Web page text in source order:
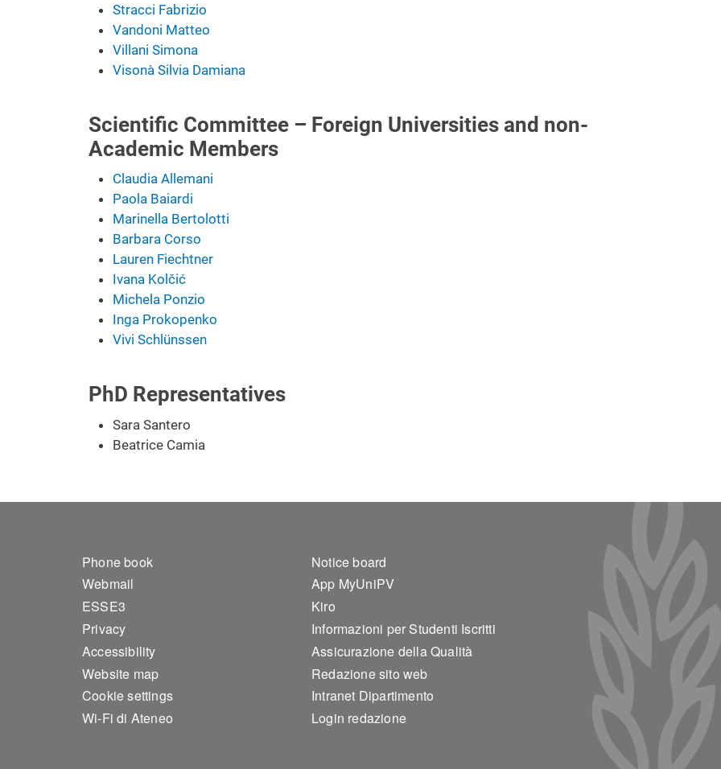
Stracci Fabrizio
Vandoni Matteo
Villani Simona
Visonà Silvia Damiana
Scientific Committee – Foreign Universities and non-
Academic Members
Claudia Allemani
Paola Baiardi
Marinella Bertolotti
Barbara Corso
Lauren Fiechtner
Ivana Kolčić
Michela Ponzio
Inga Prokopenko
Vivi Schlünssen
PhD Representatives
Sara Santero
Beatrice Camia
Footer 1
Phone book
Webmail
ESSE3
Privacy
Accessibility
Website map
Cookie settings
Wi-Fi di Ateneo
Footer 2
Notice board
App MyUniPV
Kiro
Informazioni per Studenti Iscritti
Assicurazione della Qualità
Redazione sito web
Intranet Dipartimento
Login redazione